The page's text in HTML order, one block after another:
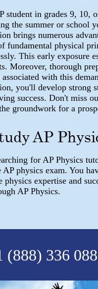
student in grades 9, 10,
the summer or school
brings numerous
fundamental physical
This early exposure
Moreover, thorough
with this
you'll develop strong
success. Don't miss
groundwork for a
AP
for AP Physics
physics exam. You
physics expertise and
AP Physics.
(888) 336